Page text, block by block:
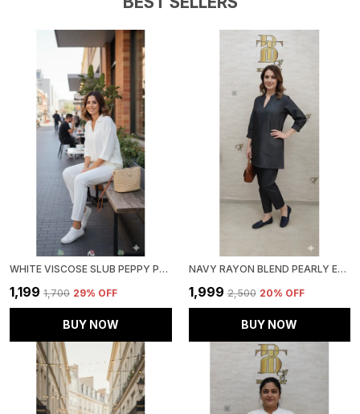
WHITE VISCOSE SLUB PEPPY PEPLUM CO-ORD SET FOR WOMEN & GIRLS
₹1,199 ₹1,700 29% OFF
BUY NOW
NAVY RAYON BLEND PEARLY ELEGANT CO-ORD SET FOR WOMEN & GIRLS
₹1,999 ₹2,500 20% OFF
BUY NOW